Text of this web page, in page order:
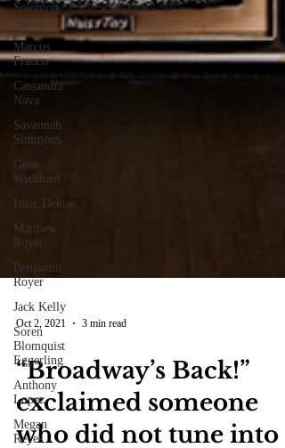
Solomon
Smith
Marcos
Franco
Cassandra
Nava
Savannah
Simmons
Gene
Wickham
Isaac Dektor
Matthew
Royer
Benjamin
Royer
Jack Kelly
Soren
Blomquist
Eggerling
Anthony
Lopez
Megan
Reyes
Oct 2, 2021
“Broadway’s Back!”
exclaimed someone